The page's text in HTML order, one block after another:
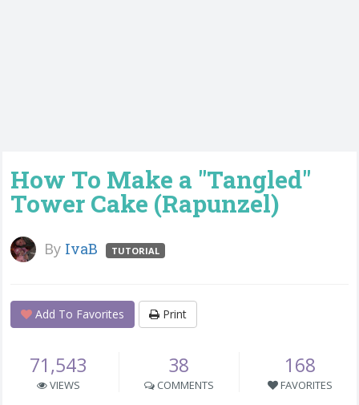
How To Make a "Tangled"
Tower Cake (Rapunzel)
By IvaB TUTORIAL
Add To Favorites Print
71,543
VIEWS
38
COMMENTS
168
FAVORITES